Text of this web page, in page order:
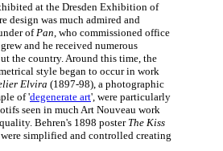
at the Dresden Exhibition of
design was much admired and
ofPan, who commissioned office
and he received numerous
the country. Around this time, the
style began to occur in work
Elvira (1897-98), a photographic
of 'degenerate art', were particularly
seen in much Art Nouveau work
Behren's 1898 poster The Kiss
simplified and controlled creating